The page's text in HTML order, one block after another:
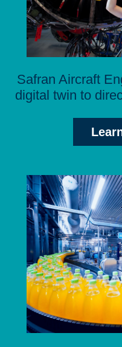
Safran Aircraft
digital twin to